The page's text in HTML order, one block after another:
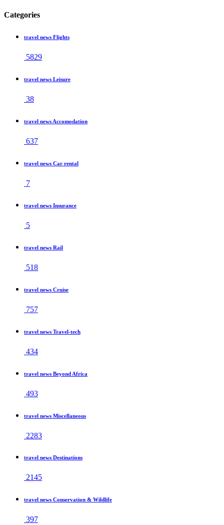
Categories
travel news Flights
5829
travel news Leisure
38
travel news Accomodation
637
travel news Car rental
7
travel news Insurance
5
travel news Rail
518
travel news Cruise
757
travel news Travel-tech
434
travel news Beyond Africa
493
travel news Miscellaneous
2283
travel news Destinations
2145
travel news Conservation & Wildlife
397